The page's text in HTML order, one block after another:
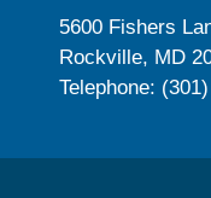
5600 Fishers
Rockville, MD
Telephone: